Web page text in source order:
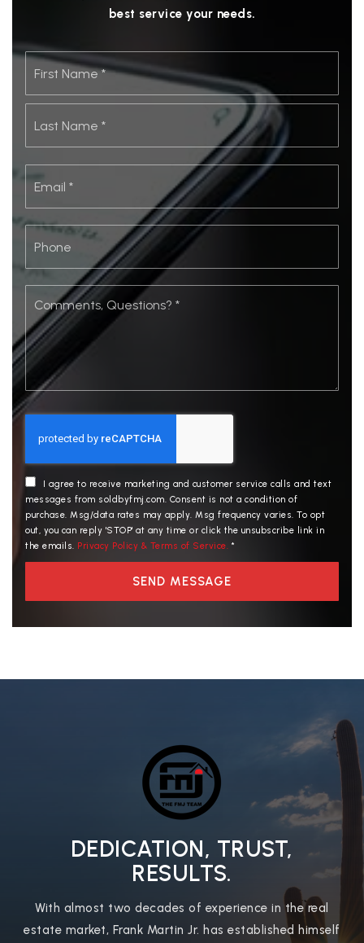
best service your needs.
*
Email
*
Phone
I agree to receive marketing and customer service calls and text
messages from soldbyfmj.com. Consent is not a condition of
purchase. Msg/data rates may apply. Msg frequency varies. To opt
out, you can reply 'STOP' at any time or click the unsubscribe link in
the emails. Privacy Policy & Terms of Service. *
SEND MESSAGE
DEDICATION, TRUST,
RESULTS.
With almost two decades of experience in the real
estate market, Frank Martin Jr. has established himself